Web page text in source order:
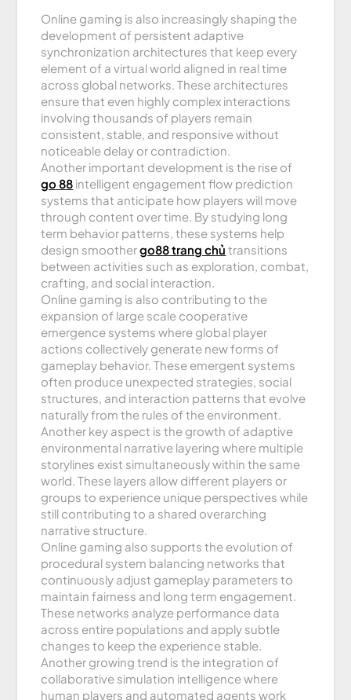
Online gaming is also increasingly shaping the
development of persistent adaptive
synchronization architectures that keep every
element of a virtual world aligned in real time
across global networks. These architectures
ensure that even highly complex interactions
involving thousands of players remain
consistent, stable, and responsive without
noticeable delay or contradiction.
Another important development is the rise of
go 88 intelligent engagement flow prediction
systems that anticipate how players will move
through content over time. By studying long
term behavior patterns, these systems help
design smoothergo88 trang chủ transitions
between activities such as exploration, combat,
crafting, and social interaction.
Online gaming is also contributing to the
expansion of large scale cooperative
emergence systems where global player
actions collectively generate new forms of
gameplay behavior. These emergent systems
often produce unexpected strategies, social
structures, and interaction patterns that evolve
naturally from the rules of the environment.
Another key aspect is the growth of adaptive
environmental narrative layering where multiple
storylines exist simultaneously within the same
world. These layers allow different players or
groups to experience unique perspectives while
still contributing to a shared overarching
narrative structure.
Online gaming also supports the evolution of
procedural system balancing networks that
continuously adjust gameplay parameters to
maintain fairness and long term engagement.
These networks analyze performance data
across entire populations and apply subtle
changes to keep the experience stable.
Another growing trend is the integration of
collaborative simulation intelligence where
human players and automated agents work